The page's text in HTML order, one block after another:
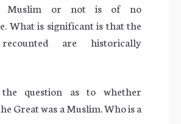
Muslim or not is of no
What is significant is that the
are historically
the question as to whether
Great was a Muslim. Who is a